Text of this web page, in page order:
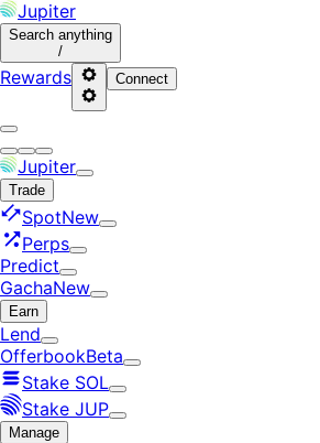
Jupiter
Search anything
/
Rewards Connect
Jupiter
Trade
SpotNew
Perps
Predict
GachaNew
Earn
Lend
OfferbookBeta
Stake SOL
Stake JUP
Manage